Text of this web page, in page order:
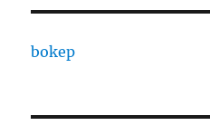
bokep